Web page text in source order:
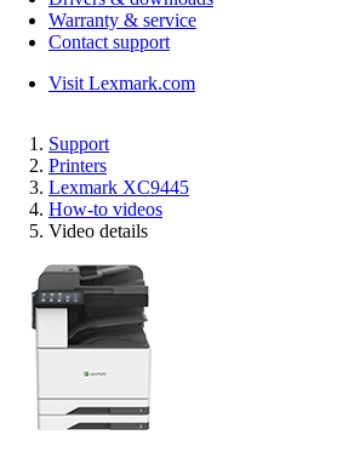
Warranty & service
Contact support
Visit Lexmark.com
Support
Printers
Lexmark XC9445
How-to videos
Video details